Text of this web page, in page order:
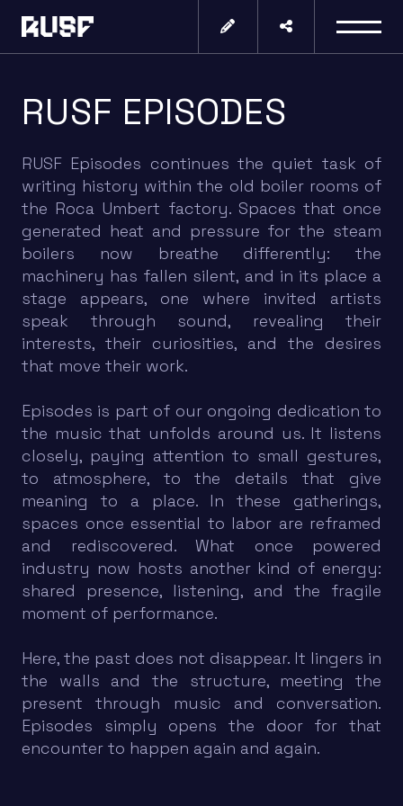
RUSF EPISODES
RUSF Episodes continues the quiet task of
writing history within the old boiler rooms of
the Roca Umbert factory. Spaces that once
generated heat and pressure for the steam
boilers now breathe differently: the
machinery has fallen silent, and in its place a
stage appears, one where invited artists
speak through sound, revealing their
interests, their curiosities, and the desires
that move their work.
Episodes is part of our ongoing dedication to
the music that unfolds around us. It listens
closely, paying attention to small gestures,
to atmosphere, to the details that give
meaning to a place. In these gatherings,
spaces once essential to labor are reframed
and rediscovered. What once powered
industry now hosts another kind of energy:
shared presence, listening, and the fragile
moment of performance.
Here, the past does not disappear. It lingers in
the walls and the structure, meeting the
present through music and conversation.
Episodes simply opens the door for that
encounter to happen again and again.